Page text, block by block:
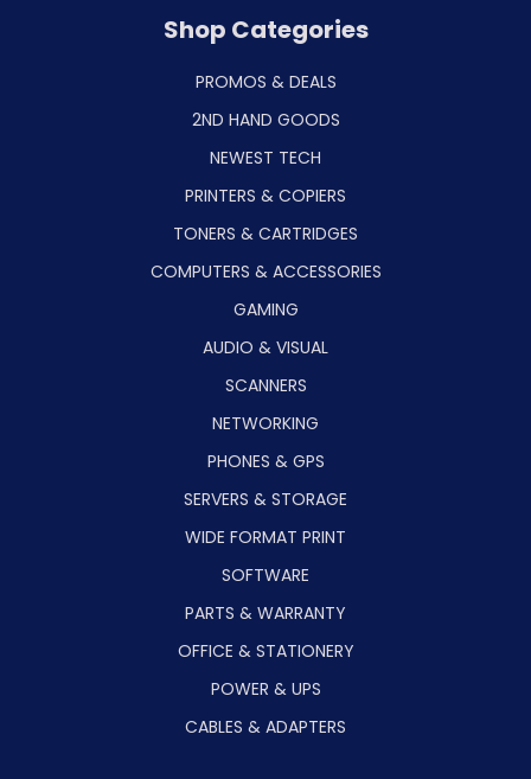
Shop Categories
PROMOS & DEALS
2ND HAND GOODS
NEWEST TECH
PRINTERS & COPIERS
TONERS & CARTRIDGES
COMPUTERS & ACCESSORIES
GAMING
AUDIO & VISUAL
SCANNERS
NETWORKING
PHONES & GPS
SERVERS & STORAGE
WIDE FORMAT PRINT
SOFTWARE
PARTS & WARRANTY
OFFICE & STATIONERY
POWER & UPS
CABLES & ADAPTERS